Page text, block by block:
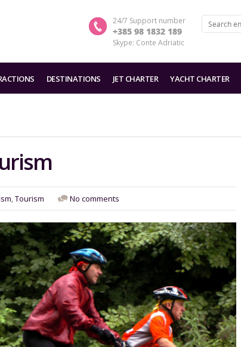
24/7 Support number
+385 98 1832 189
Skype: Conte Adriatic
DESTINATIONS JET CHARTER YACHT CHARTER
,Tourism No comments